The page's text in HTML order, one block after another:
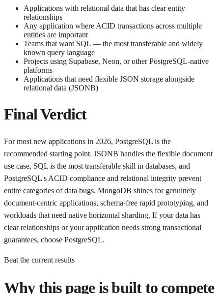
Applications with relational data that has clear entity
relationships
Any application where ACID transactions across multiple
entities are important
Teams that want SQL — the most transferable and widely
known query language
Projects using Supabase, Neon, or other PostgreSQL-native
platforms
Applications that need flexible JSON storage alongside
relational data (JSONB)
Final Verdict
For most new applications in 2026, PostgreSQL is the
recommended starting point. JSONB handles the flexible document
use case, SQL is the most transferable skill in databases, and
PostgreSQL's ACID compliance and relational integrity prevent
entire categories of data bugs. MongoDB shines for genuinely
document-centric applications, schema-free rapid prototyping, and
workloads that need native horizontal sharding. If your data has
clear relationships or your application needs strong transactional
guarantees, choose PostgreSQL.
Beat the current results
Why this page is built to compete